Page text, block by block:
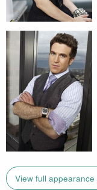
View full appearance